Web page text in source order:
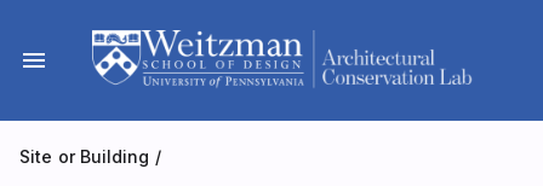
content
menu
Site or Building /